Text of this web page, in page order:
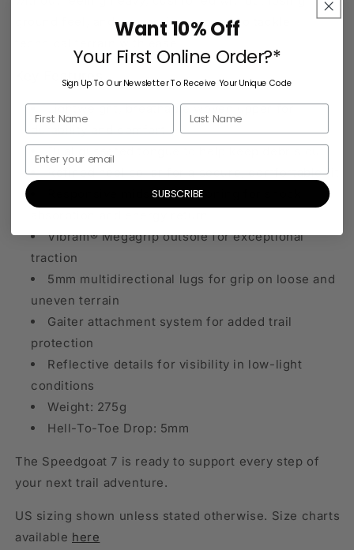
ground feel, and aggressive enough to tackle
Key Features
Lightweight, breathable woven upper for
durability and comfort
Refined heel collar for a secure, comfortable fit
Responsive midsole cushioning for shock
Vibram® Megagrip outsole for exceptional
traction
5mm multidirectional lugs for grip on loose and
uneven terrain
Gaiter attachment system for added trail
protection
Reflective details for visibility in low-light
conditions
Weight: 275g
Hell-To-Toe Drop: 5mm
The Speedgoat 7 is ready to support every step of
your next trail adventure.
US sizing shown unless stated otherwise. Size charts
available here
Want 10% Off
Your First Online Order?*
Sign Up To Our Newsletter To Receive Your Unique Code
SUBSCRIBE